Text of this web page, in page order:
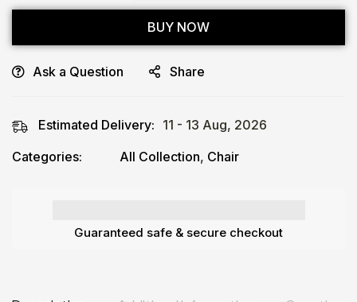
BUY NOW
Ask a Question Share
Estimated Delivery: 11 - 13 Aug, 2026
Categories:
All Collection, Chair
Guaranteed safe & secure checkout